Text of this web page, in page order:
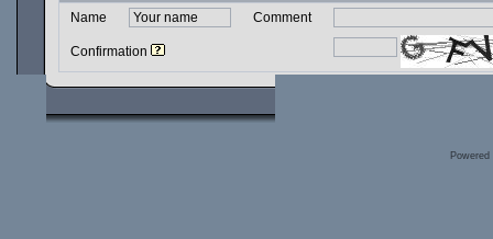
Name
Comment
Confirmation